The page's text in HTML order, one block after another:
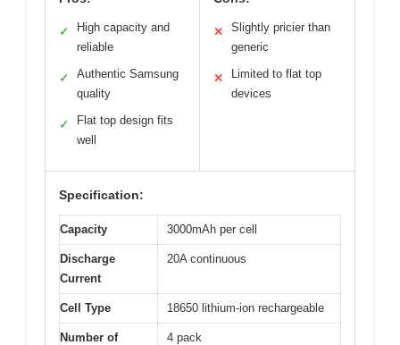
✓
High capacity and
reliable
✓
Authentic Samsung
quality
✓
Flat top design fits
well
✕
Slightly pricier than
generic
✕
Limited to flat top
devices
Specification:
Capacity 3000mAh per cell
Discharge
Current
20A continuous
Cell Type 18650 lithium-ion rechargeable
Number of
4 pack